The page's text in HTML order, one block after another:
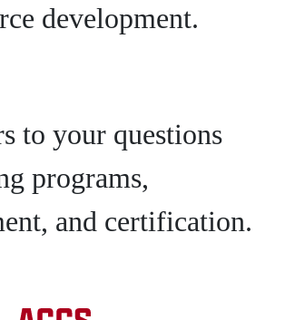
development.
to your questions
programs,
and certification.